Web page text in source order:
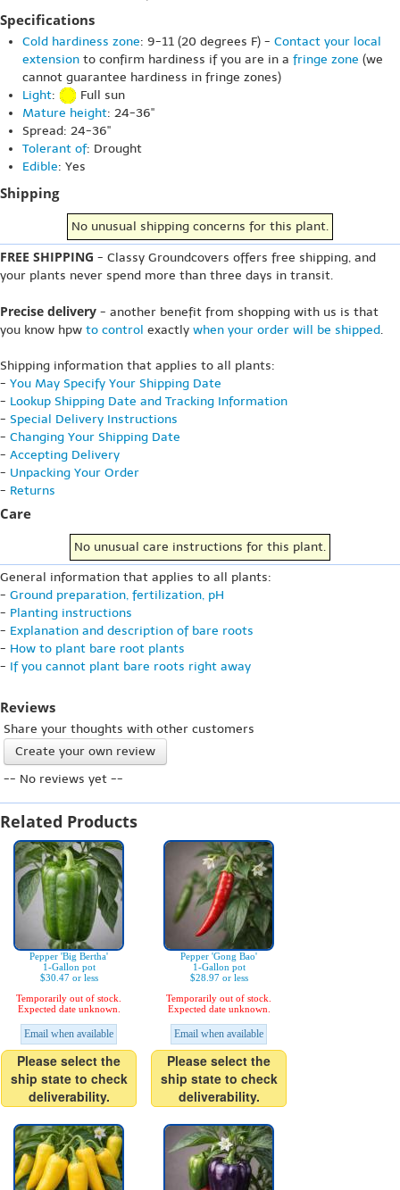
Specifications
Cold hardiness zone: 9-11 (20 degrees F) - Contact your local
extension to confirm hardiness if you are in a fringe zone (we
cannot guarantee hardiness in fringe zones)
Light:
Full sun
Mature height: 24-36"
Spread: 24-36"
Tolerant of: Drought
Edible: Yes
Shipping
No unusual shipping concerns for this plant.
FREE SHIPPING - Classy Groundcovers offers free shipping, and
your plants never spend more than three days in transit.
Precise delivery - another benefit from shopping with us is that
you know hpw to control exactly when your order will be shipped.
Shipping information that applies to all plants:
- You May Specify Your Shipping Date
- Lookup Shipping Date and Tracking Information
- Special Delivery Instructions
- Changing Your Shipping Date
- Accepting Delivery
- Unpacking Your Order
- Returns
Care
No unusual care instructions for this plant.
General information that applies to all plants:
- Ground preparation, fertilization, pH
- Planting instructions
- Explanation and description of bare roots
- How to plant bare root plants
- If you cannot plant bare roots right away
Reviews
Share your thoughts with other customers
Create your own review
-- No reviews yet --
Related Products
Pepper 'Big Bertha'
1-Gallon pot
$30.47 or less
Temporarily out of stock.
Expected date unknown.
Email when available
Please select the
ship state to check
deliverability.
Pepper 'Gong Bao'
1-Gallon pot
$28.97 or less
Temporarily out of stock.
Expected date unknown.
Email when available
Please select the
ship state to check
deliverability.